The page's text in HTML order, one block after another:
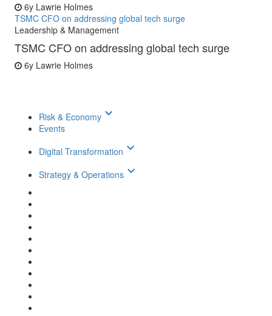
6y Lawrie Holmes
TSMC CFO on addressing global tech surge
Leadership & Management
TSMC CFO on addressing global tech surge
6y Lawrie Holmes
Risk & Economy keyboard_arrow_down
Events
Digital Transformation keyboard_arrow_down
Strategy & Operations keyboard_arrow_down